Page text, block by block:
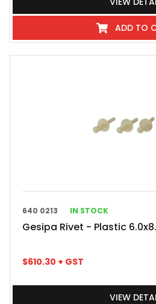
ADD TO
640 0213 IN STOCK
Gesipa Rivet - Plastic
$610.30 + GST
VIEW